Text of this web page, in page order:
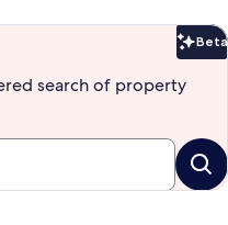
Beta
search of property